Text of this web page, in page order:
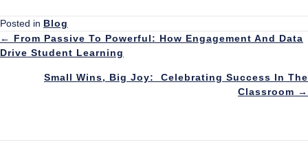
Posted in Blog
Posts
navigation
← From Passive To Powerful: How Engagement And Data
Drive Student Learning
Small Wins, Big Joy: Celebrating Success In The
Classroom →